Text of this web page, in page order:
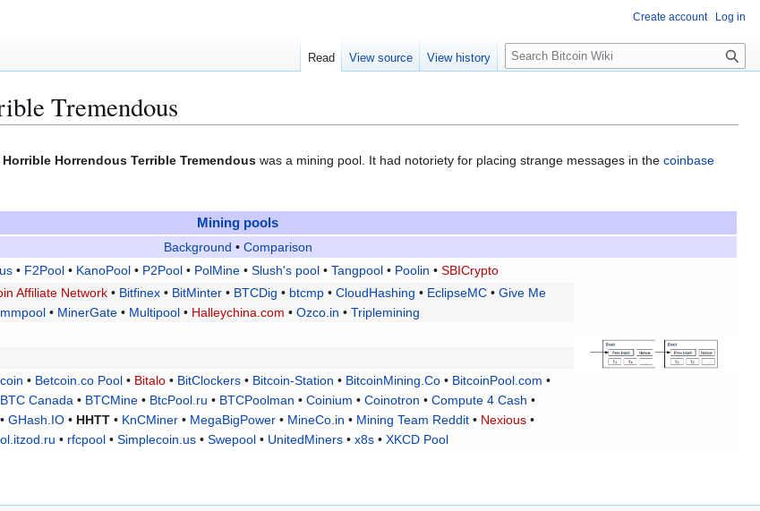
Tremendous
Horrible Horrendous Terrible Tremendous was a mining pool. It had notoriety for placing strange messages in the coinbase
Mining pools
Background • Comparison
• F2Pool• KanoPool• P2Pool• PolMine• Slush's pool• Tangpool• Poolin • SBICrypto
Affiliate Network• Bitfinex• BitMinter• BTCDig • btcmp• CloudHashing • EclipseMC• Give Me
mmpool• MinerGate• Multipool• Halleychina.com • Ozco.in • Triplemining
• Betcoin.co Pool• Bitalo• BitClockers• Bitcoin-Station • BitcoinMining.Co• BitcoinPool.com •
BTC Canada• BTCMine• BtcPool.ru • BTCPoolman • Coinium • Coinotron • Compute 4 Cash •
GHash.IO• HHTT• KnCMiner• MegaBigPower• MineCo.in • Mining Team Reddit• Nexious•
• rfcpool• Simplecoin.us• Swepool• UnitedMiners• x8s• XKCD Pool
Create account Log in
Read View source View history
S
e
c